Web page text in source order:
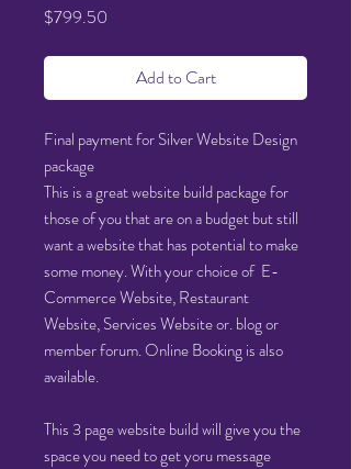
$799.50
Add to Cart
Final payment for Silver Website Design
package
This is a great website build package for
those of you that are on a budget but still
want a website that has potential to make
some money. With your choice of E-
Commerce Website, Restaurant
Website, Services Website or. blog or
member forum. Online Booking is also
available.
This 3 page website build will give you the
space you need to get yoru message